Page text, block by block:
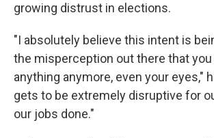
growing distrust in elections.
"I absolutely believe this intent is
the misperception out there that
anything anymore, even your eyes,"
gets to be extremely disruptive for
our jobs done."